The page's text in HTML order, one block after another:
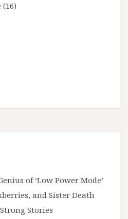
(16)
of ‘Low Power Mode’
and Sister Death
Stories